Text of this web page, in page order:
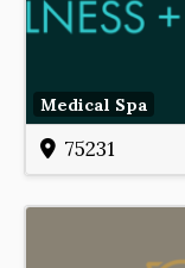
Medical Spa
75231